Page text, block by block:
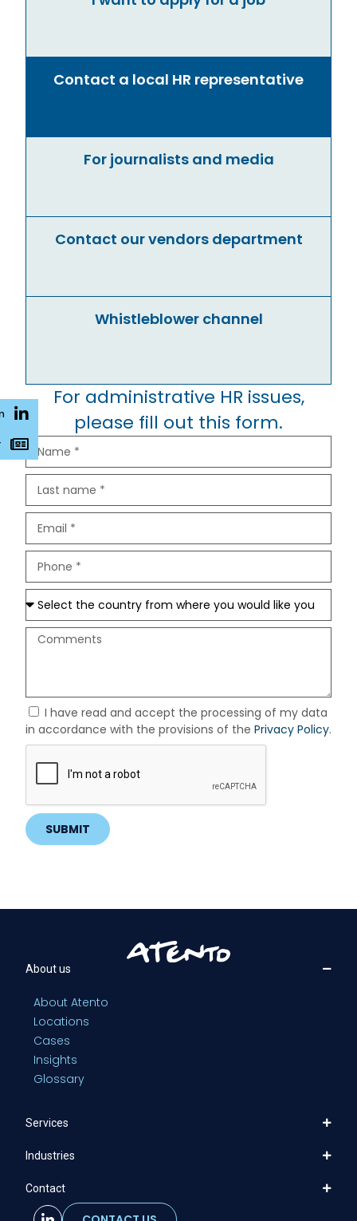
Contact a local HR representative
For journalists and media
Contact our vendors department
Whistleblower channel
For administrative HR issues,
please fill out this form.
I have read and accept the processing of my data
in accordance with the provisions of the Privacy Policy.
SUBMIT
About us
About Atento
Locations
Cases
Insights
Glossary
Services
Industries
Contact